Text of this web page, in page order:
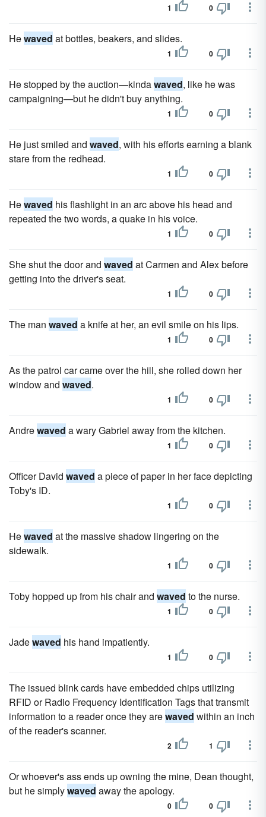
1 0
Hewaved at bottles, beakers, and slides.
1 0
He stopped by the auction—kindawaved, like he was
campaigning—but he didn't buy anything.
1 0
He just smiled and waved, with his efforts earning a blank
stare from the redhead.
1 0
Hewaved his flashlight in an arc above his head and
repeated the two words, a quake in his voice.
1 0
She shut the door and waved at Carmen and Alex before
getting into the driver's seat.
1 0
The man waved a knife at her, an evil smile on his lips.
1 0
As the patrol car came over the hill, she rolled down her
window and waved.
1 0
Andrewaved a wary Gabriel away from the kitchen.
1 0
Officer David waved a piece of paper in her face depicting
Toby's ID.
1 0
Hewaved at the massive shadow lingering on the
sidewalk.
1 0
Toby hopped up from his chair and waved to the nurse.
1 0
Jadewaved his hand impatiently.
1 0
The issued blink cards have embedded chips utilizing
RFID or Radio Frequency Identification Tags that transmit
information to a reader once they arewaved within an inch
of the reader's scanner.
2 1
Or whoever's ass ends up owning the mine, Dean thought,
but he simplywaved away the apology.
0 0